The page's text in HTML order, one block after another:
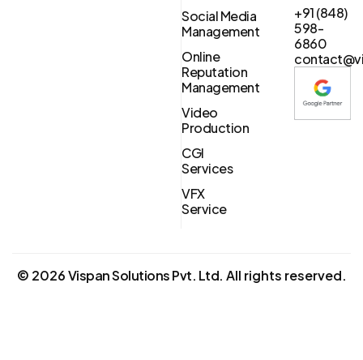
Social Media
Management
Online
Reputation
Management
Video
Production
CGI
Services
VFX
Service
+91 (848)
598-
6860
© 2026Vispan Solutions Pvt. Ltd. All rights reserved.